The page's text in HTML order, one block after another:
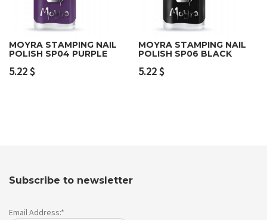
MOYRA STAMPING NAIL
POLISH SP04 PURPLE
5.22$
MOYRA STAMPING NAIL
POLISH SP06 BLACK
5.22$
Subscribe to newsletter
Email Address:*